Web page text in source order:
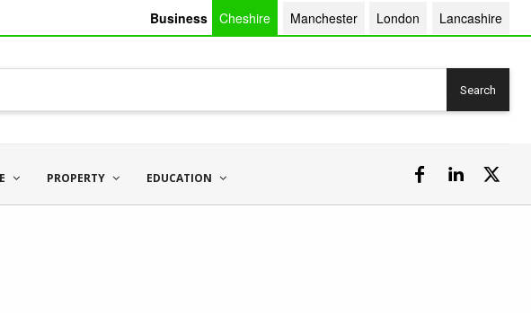
Business Cheshire Manchester London Lancashire
Search
PROPERTY EDUCATION